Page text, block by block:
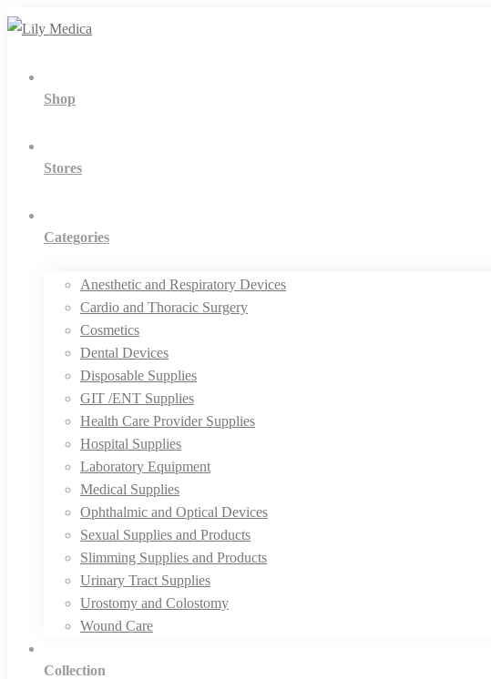
Shop
Stores
Categories
Anesthetic and Respiratory Devices
Cardio and Thoracic Surgery
Cosmetics
Dental Devices
Disposable Supplies
GIT /ENT Supplies
Health Care Provider Supplies
Hospital Supplies
Laboratory Equipment
Medical Supplies
Ophthalmic and Optical Devices
Sexual Supplies and Products
Slimming Supplies and Products
Urinary Tract Supplies
Urostomy and Colostomy
Wound Care
Collection